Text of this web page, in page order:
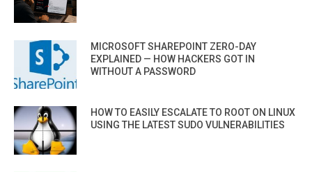
MICROSOFT SHAREPOINT ZERO-DAY
EXPLAINED — HOW HACKERS GOT IN
WITHOUT A PASSWORD
HOW TO EASILY ESCALATE TO ROOT ON LINUX
USING THE LATEST SUDO VULNERABILITIES